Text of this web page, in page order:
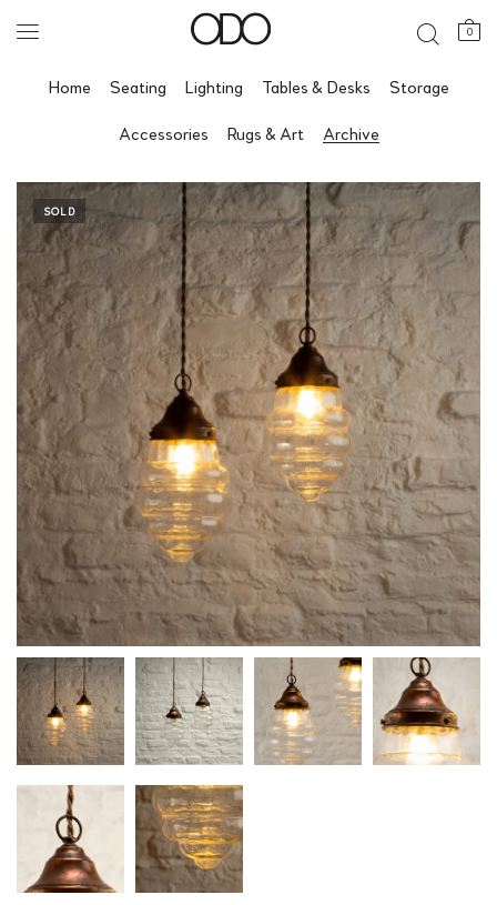
0
Home Seating Lighting Tables & Desks Storage
Accessories Rugs & Art Archive
SOLD